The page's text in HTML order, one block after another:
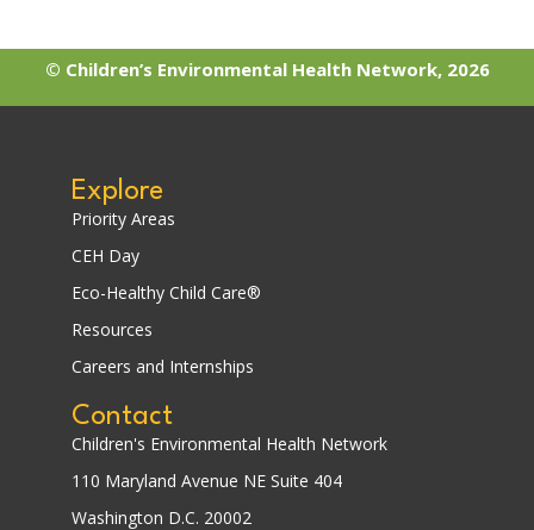
© Children’s Environmental Health Network, 2026
Explore
Priority Areas
CEH Day
Eco-Healthy Child Care®
Resources
Careers and Internships
Contact
Children's Environmental Health Network
110 Maryland Avenue NE Suite 404
Washington D.C. 20002